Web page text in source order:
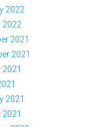
2022
2022
2021
2021
2021